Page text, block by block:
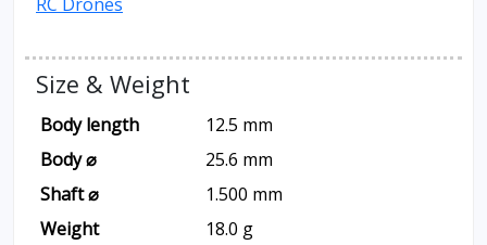
Size & Weight
Body length
12.5 mm
Body ⌀
25.6 mm
Shaft ⌀
1.500 mm
Weight
18.0 g